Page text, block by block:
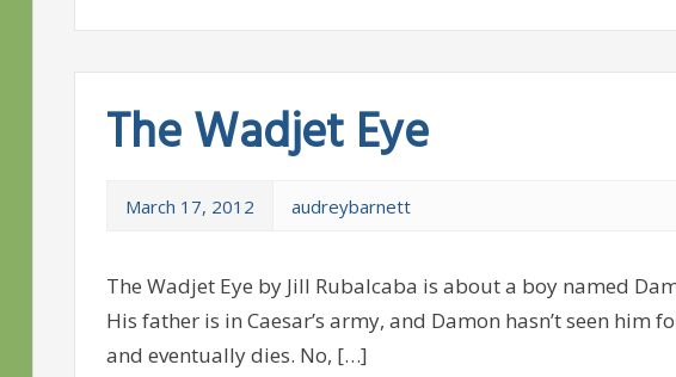
The Wadjet Eye
March 17, 2012 audreybarnett
The Wadjet Eye by Jill Rubalcaba is about a boy named
His father is in Caesar’s army, and Damon hasn’t seen him
and eventually dies. No, […]